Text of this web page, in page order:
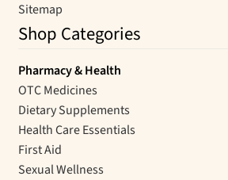
Sitemap
Shop Categories
Pharmacy & Health
OTC Medicines
Dietary Supplements
Health Care Essentials
First Aid
Sexual Wellness